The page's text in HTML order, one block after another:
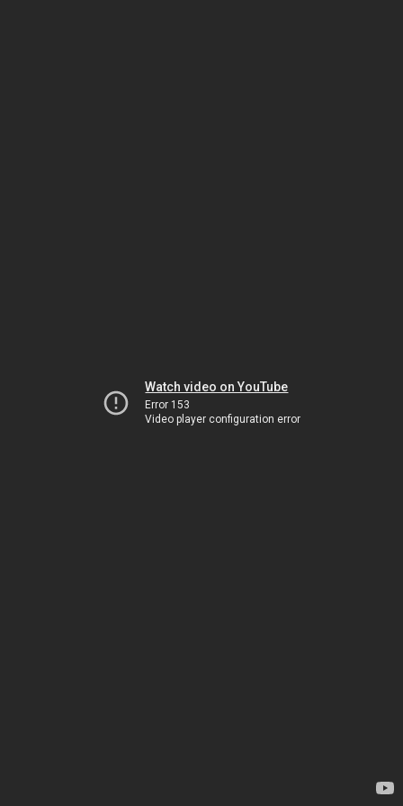
Watch video on YouTube
Error 153
Video player configuration error